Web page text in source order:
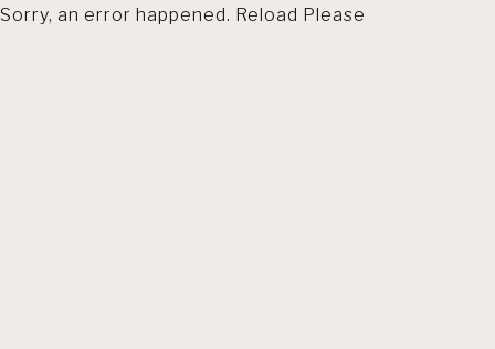
Sorry, an error happened. Reload Please